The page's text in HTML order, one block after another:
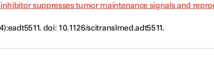
suppresses tumor maintenance signals and
doi: 10.1126/scitranslmed.adt5511.